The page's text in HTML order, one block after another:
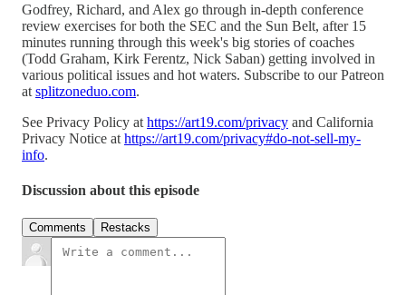
Godfrey, Richard, and Alex go through in-depth conference
review exercises for both the SEC and the Sun Belt, after 15
minutes running through this week's big stories of coaches
(Todd Graham, Kirk Ferentz, Nick Saban) getting involved in
various political issues and hot waters. Subscribe to our Patreon
at splitzoneduo.com.
See Privacy Policy at https://art19.com/privacy and California
Privacy Notice at https://art19.com/privacy#do-not-sell-my-
info.
Discussion about this episode
Comments Restacks